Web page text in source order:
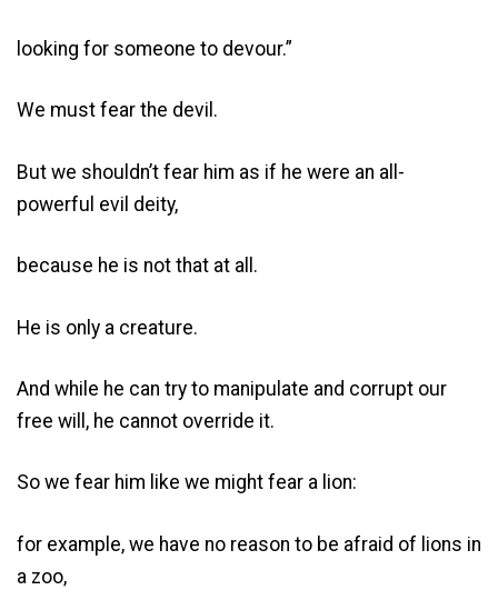
looking for someone to devour.”
We must fear the devil.
But we shouldn’t fear him as if he were an all-
powerful evil deity,
because he is not that at all.
He is only a creature.
And while he can try to manipulate and corrupt our
free will, he cannot override it.
So we fear him like we might fear a lion:
for example, we have no reason to be afraid of lions in
a zoo,